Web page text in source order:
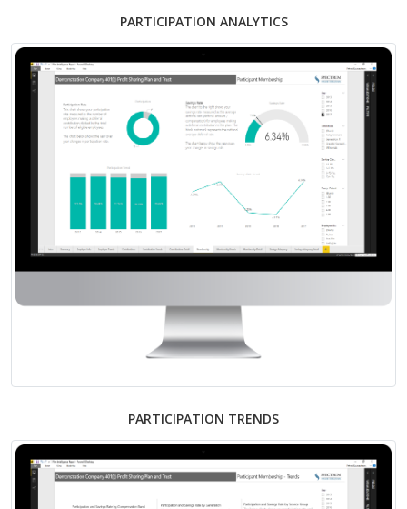
PARTICIPATION ANALYTICS
PARTICIPATION TRENDS